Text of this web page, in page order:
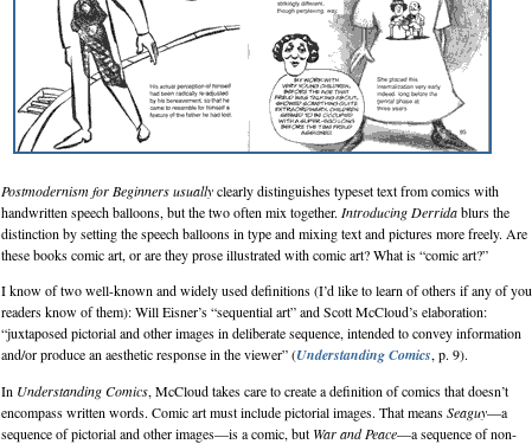
Postmodernism for Beginnersusuallyclearly distinguishes typeset text from comics with
handwritten speech balloons, but the two often mix together. Introducing Derridablurs the
distinction by setting the speech balloons in type and mixing text and pictures more freely. Are
these books comic art, or are they prose illustrated with comic art? What is “comic art?”
I know of two well-known and widely used definitions (I’d like to learn of others if any of you
readers know of them):Will Eisner’s “sequential art” andScott McCloud’s elaboration:
“juxtaposed pictorial and other images in deliberate sequence, intended to convey information
and/or produce an aesthetic response in the viewer” (Understanding Comics, p. 9).
In Understanding Comics, McCloud takes care to create a definition of comics that doesn’t
encompass written words. Comic art must include pictorial images. That meansSeaguy—a
sequence of pictorial and other images—is a comic, but War and Peace—a sequence of non-